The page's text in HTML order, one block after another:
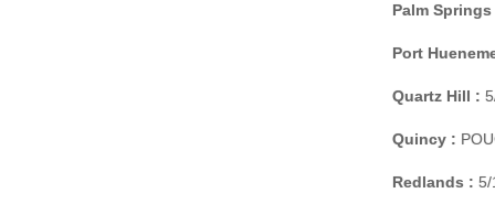
Palm
Port
Quartz Hill :
Quincy :
Redlands : 5/